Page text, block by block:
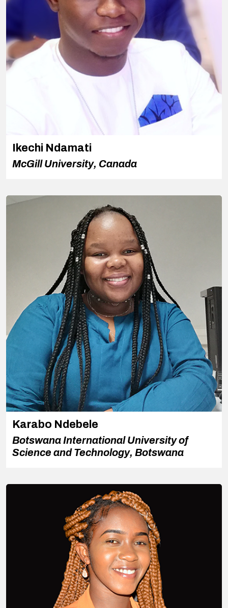
Ikechi Ndamati
McGill University, Canada
Karabo Ndebele
Botswana International University of
Science and Technology, Botswana